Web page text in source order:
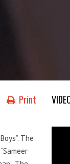
Print
The